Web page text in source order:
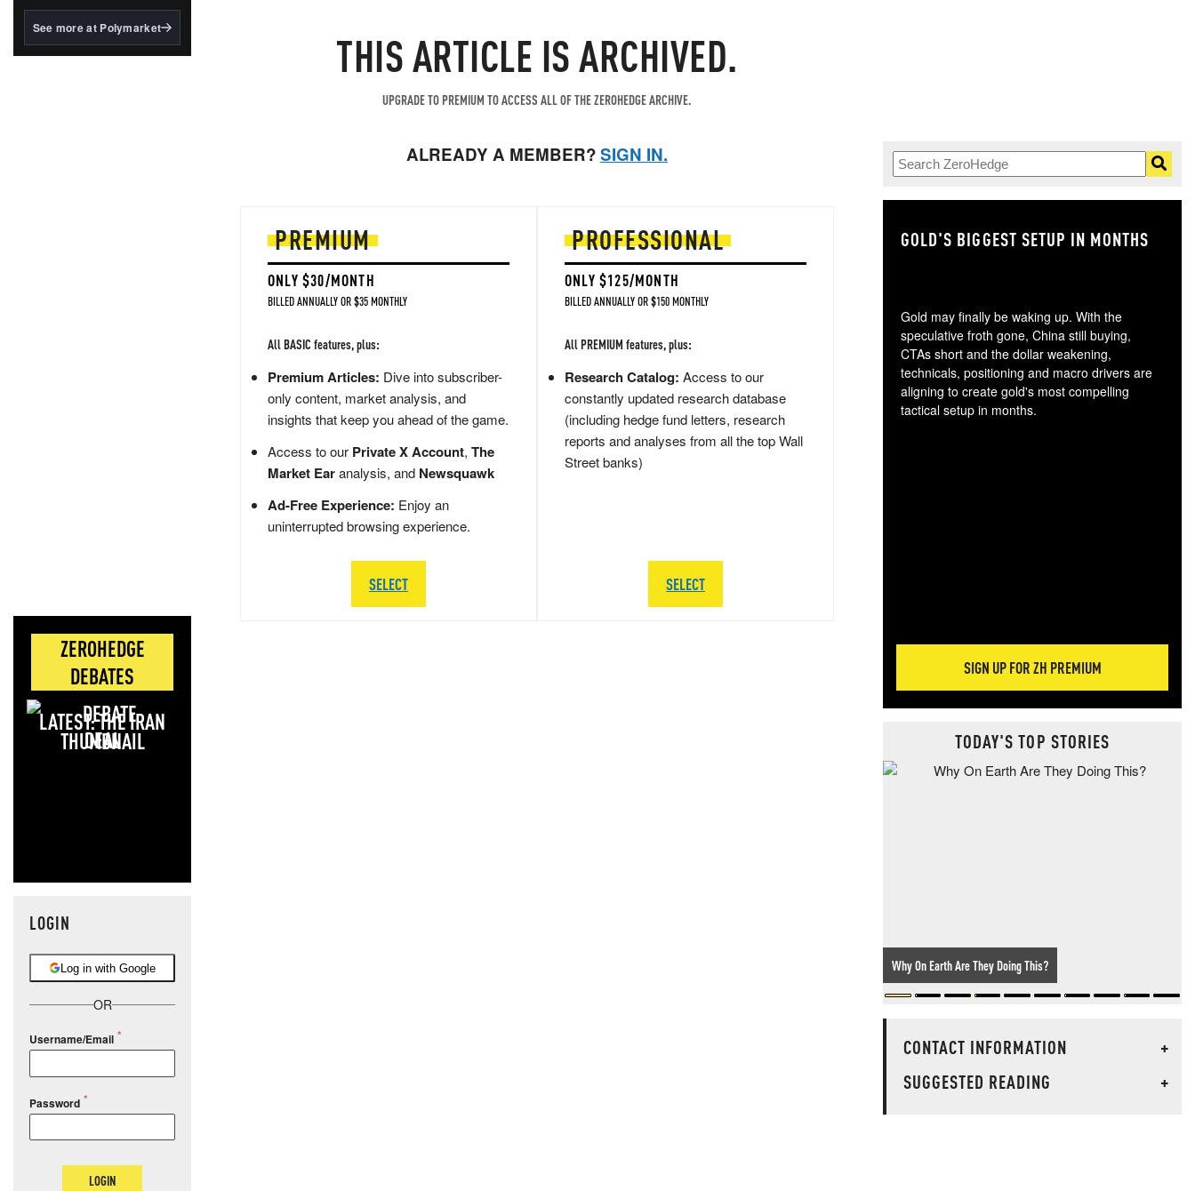
BlackRock's existing
See more at Polymarket
ZEROHEDGE
DEBATES
LATEST: THE IRAN
DEAL
LOGIN
Log in with Google
OR
Username/Email
Password
LOGIN
THIS ARTICLE IS ARCHIVED.
UPGRADE TO PREMIUM TO ACCESS ALL OF THE ZEROHEDGE ARCHIVE.
ALREADY A MEMBER?SIGN IN.
PREMIUM
ONLY $30/MONTH
BILLED ANNUALLY OR $35 MONTHLY
All BASIC features, plus:
Premium Articles: Dive into subscriber-
only content, market analysis, and
insights that keep you ahead of the game.
Access to our Private X Account, The
Market Earanalysis, and Newsquawk
Ad-Free Experience: Enjoy an
uninterrupted browsing experience.
SELECT
PROFESSIONAL
ONLY $125/MONTH
BILLED ANNUALLY OR $150 MONTHLY
All PREMIUM features, plus:
Research Catalog: Access to our
constantly updated research database
(including hedge fund letters, research
reports and analyses from all the top Wall
Street banks)
SELECT
GOLD'S BIGGEST SETUP IN MONTHS
Gold may finally be waking up. With the
speculative froth gone, China still buying,
CTAs short and the dollar weakening,
technicals, positioning and macro drivers are
aligning to create gold's most compelling
tactical setup in months.
SIGN UP FOR ZH PREMIUM
TODAY'S TOP STORIES
Why On Earth Are They Doing This?
CONTACT INFORMATION
+
SUGGESTED READING
+